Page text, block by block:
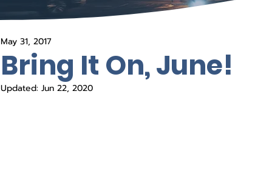
Bring It On, June!
May 31, 2017
Updated: Jun 22, 2020